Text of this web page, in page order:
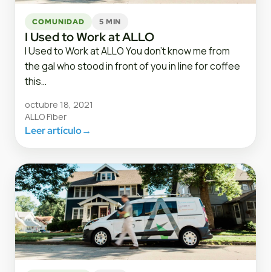
COMUNIDAD 5 MIN
I Used to Work at ALLO
I Used to Work at ALLO You don’t know me from
the gal who stood in front of you in line for coffee
this…
octubre 18, 2021
ALLO Fiber
Leer artículo→